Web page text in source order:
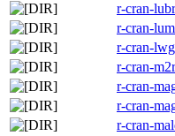
r-cran-
r-cran-
r-cran-
r-cran-
r-cran-
r-cran-
r-cran-